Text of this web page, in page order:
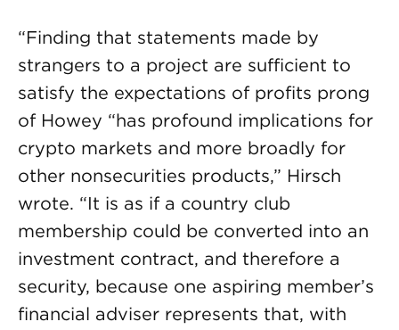
“Finding that statements made by
strangers to a project are sufficient to
satisfy the expectations of profits prong
of Howey “has profound implications for
crypto markets and more broadly for
other nonsecurities products,” Hirsch
wrote. “It is as if a country club
membership could be converted into an
investment contract, and therefore a
security, because one aspiring member’s
financial adviser represents that, with